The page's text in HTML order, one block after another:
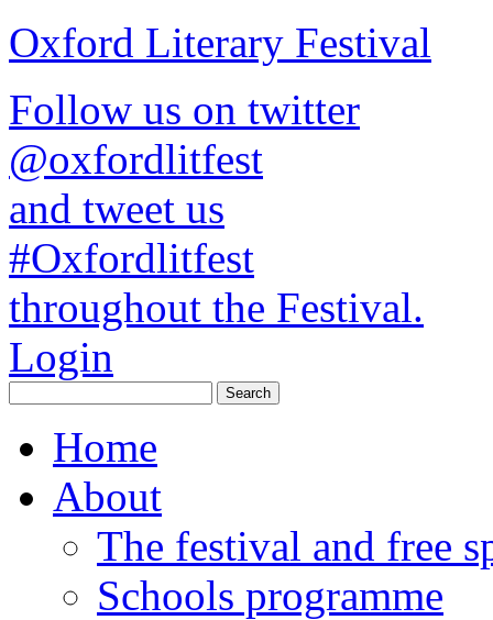
Oxford Literary Festival
Follow us on twitter
@oxfordlitfest
and tweet us
#Oxfordlitfest
throughout the Festival.
Login
Home
About
The festival and free
Schools programme